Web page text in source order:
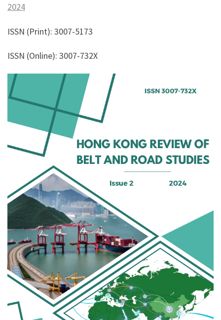
2024
ISSN (Print): 3007-5173
ISSN (Online): 3007-732X